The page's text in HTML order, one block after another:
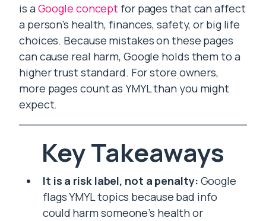
is aGoogle concept for pages that can affect
a person’s health, finances, safety, or big life
choices. Because mistakes on these pages
can cause real harm, Google holds them to a
higher trust standard. For store owners,
more pages count as YMYL than you might
expect.
Key Takeaways
It is a risk label, not a penalty: Google
flags YMYL topics because bad info
could harm someone’s health or